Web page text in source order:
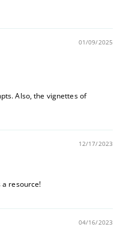
01/09/2025
Also, the vignettes of
12/17/2023
a resource!
04/16/2023